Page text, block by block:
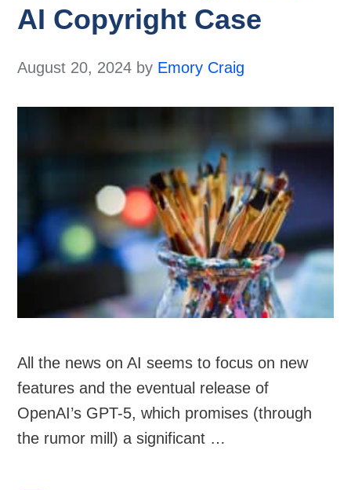
AI Copyright Case
August 20, 2024 by Emory Craig
All the news on AI seems to focus on new
features and the eventual release of
OpenAI’s GPT-5, which promises (through
the rumor mill) a significant …